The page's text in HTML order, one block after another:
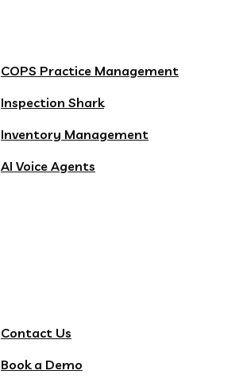
COPS Practice Management
Inspection Shark
Inventory Management
AI Voice Agents
Contact Us
Book a Demo